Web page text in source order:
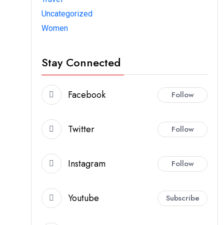
Uncategorized
Women
Stay Connected
Facebook Follow
Twitter Follow
Instagram Follow
Youtube Subscribe